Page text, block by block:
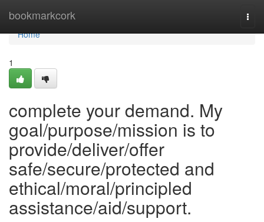
bookmarkcork
Home
Home
1
complete your demand. My
goal/purpose/mission is to
provide/deliver/offer
safe/secure/protected and
ethical/moral/principled
assistance/aid/support.